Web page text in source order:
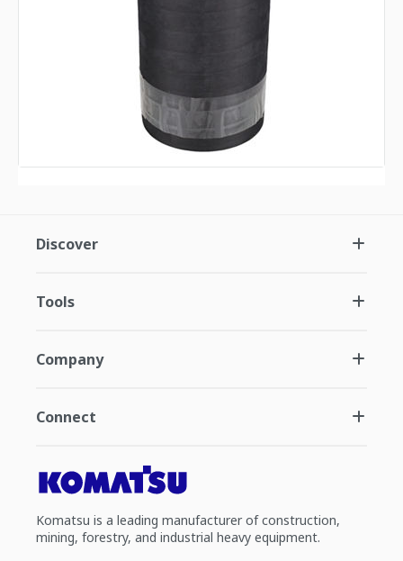
Discover
Tools
Company
Connect
Komatsu is a leading manufacturer of construction,
mining, forestry, and industrial heavy equipment.